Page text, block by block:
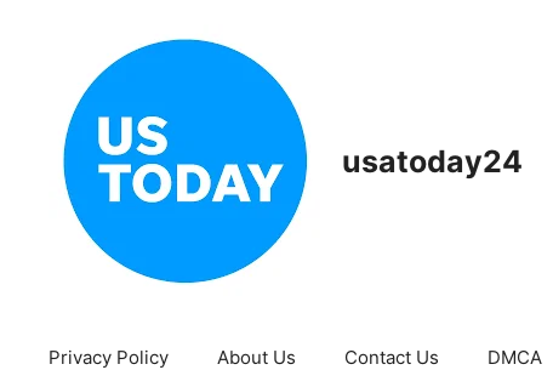
usatoday24
Privacy Policy About Us Contact Us DMCA